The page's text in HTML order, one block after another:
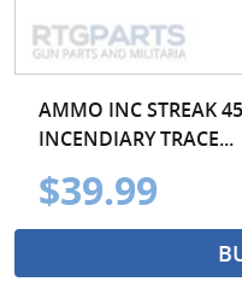
AMMO INC STREAK
INCENDIARY TRACE...
$39.99